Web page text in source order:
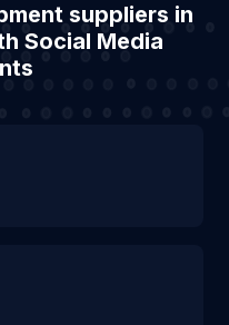
suppliers in
Social Media